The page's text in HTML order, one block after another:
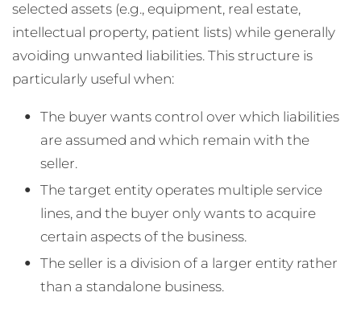
selected assets (e.g., equipment, real estate,
intellectual property, patient lists) while generally
avoiding unwanted liabilities. This structure is
particularly useful when:
The buyer wants control over which liabilities
are assumed and which remain with the
seller.
The target entity operates multiple service
lines, and the buyer only wants to acquire
certain aspects of the business.
The seller is a division of a larger entity rather
than a standalone business.